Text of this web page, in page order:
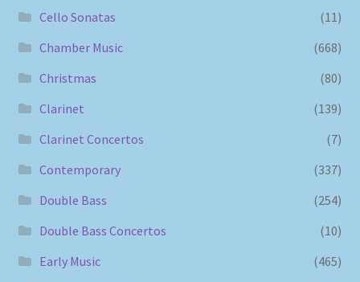
Cello Sonatas
(11)
Chamber Music
(668)
Christmas
(80)
Clarinet
(139)
Clarinet Concertos
(7)
Contemporary
(337)
Double Bass
(254)
Double Bass Concertos
(10)
Early Music
(465)